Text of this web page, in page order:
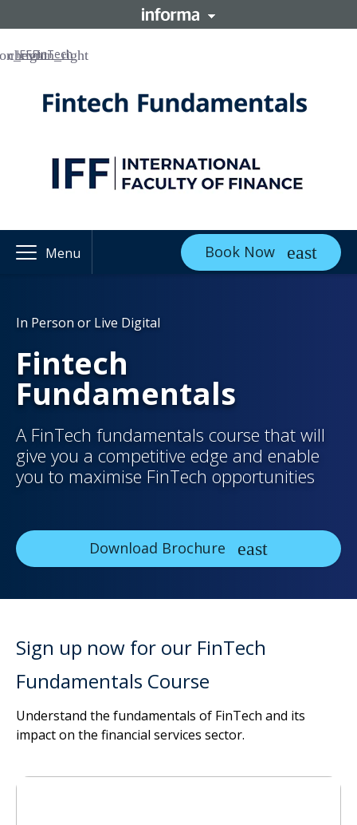
IFFFinTech
Menu Book Now
In Person or Live Digital
Fintech
Fundamentals
A FinTech fundamentals course that will
give you a competitive edge and enable
you to maximise FinTech opportunities
Download Brochure
Sign up now for our FinTech
Fundamentals Course
Understand the fundamentals of FinTech and its
impact on the financial services sector.